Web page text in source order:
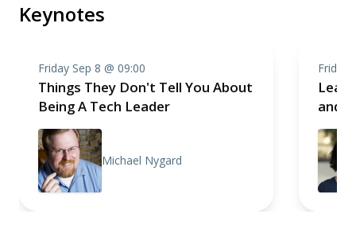
Keynotes
Friday Sep 8 @ 09:00
Things They Don't Tell You About
Being A Tech Leader
Michael Nygard
Friday
and